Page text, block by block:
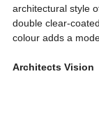
architectural style
double clear-
colour adds a
Architects Vision